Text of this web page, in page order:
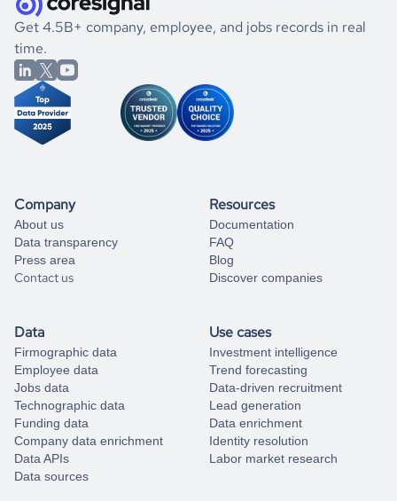
book a free consultation
the historical data, get to know the
Iran
Veterinary
Services
market better.
If you are unsure how to achieve your preferred results,
you can always
from our data experts.
Get 4.5B+ company, employee, and jobs records in real
time.
Company
About us
Data transparency
Press area
Contact us
Resources
Documentation
FAQ
Blog
Discover companies
Data
Firmographic data
Employee data
Jobs data
Technographic data
Funding data
Company data enrichment
Data APIs
Data sources
Use cases
Investment intelligence
Trend forecasting
Data-driven recruitment
Lead generation
Data enrichment
Identity resolution
Labor market research